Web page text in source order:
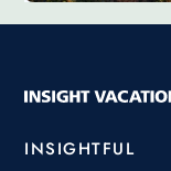
INSIGHTFUL